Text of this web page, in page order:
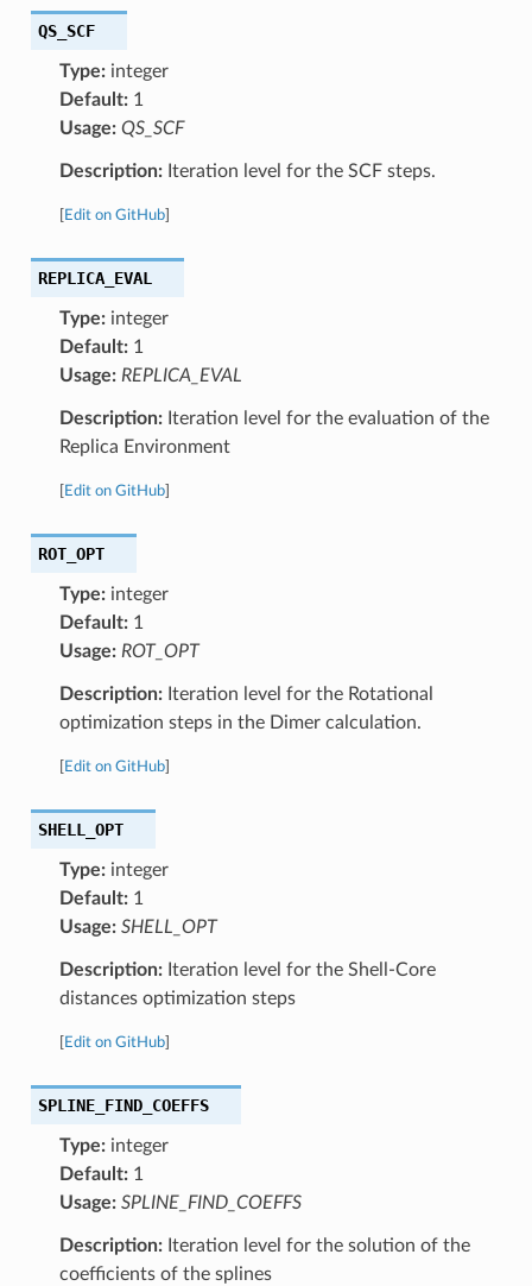
QS_SCF
Type:integer
Default:1
Usage: QS_SCF
Description:Iteration level for the SCF steps.
Edit on GitHub]
REPLICA_EVAL
Type:integer
Default:1
Usage: REPLICA_EVAL
Description:Iteration level for the evaluation of the
Replica Environment
Edit on GitHub]
ROT_OPT
Type:integer
Default:1
Usage: ROT_OPT
Description:Iteration level for the Rotational
optimization steps in the Dimer calculation.
Edit on GitHub]
SHELL_OPT
Type:integer
Default:1
Usage: SHELL_OPT
Description:Iteration level for the Shell-Core
distances optimization steps
Edit on GitHub]
SPLINE_FIND_COEFFS
Type:integer
Default:1
Usage: SPLINE_FIND_COEFFS
Description:Iteration level for the solution of the
coefficients of the splines